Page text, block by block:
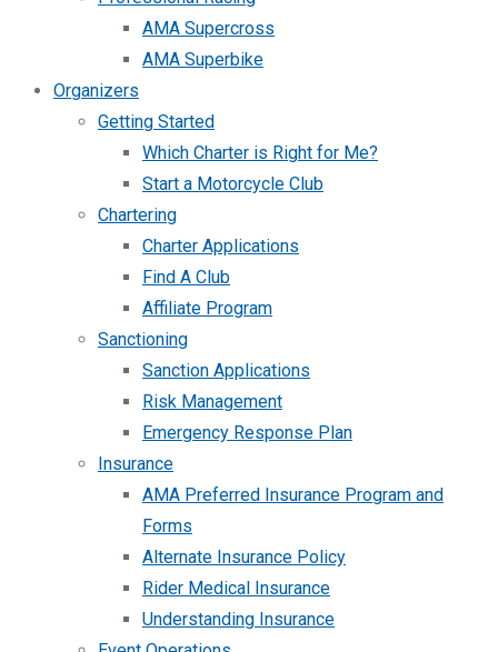
AMA Supercross
AMA Superbike
Organizers
Getting Started
Which Charter is Right for Me?
Start a Motorcycle Club
Chartering
Charter Applications
Find A Club
Affiliate Program
Sanctioning
Sanction Applications
Risk Management
Emergency Response Plan
Insurance
AMA Preferred Insurance Program and
Forms
Alternate Insurance Policy
Rider Medical Insurance
Understanding Insurance